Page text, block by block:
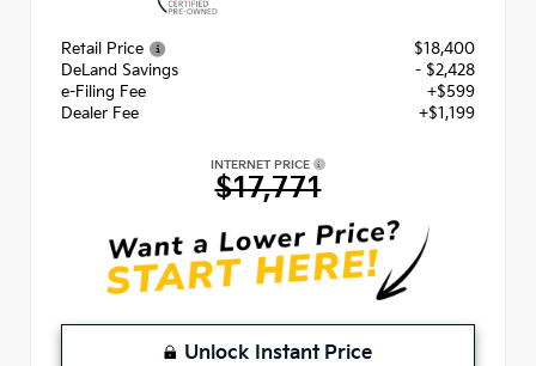
Retail Price
$18,400
DeLand Savings
- $2,428
e-Filing Fee
+$599
Dealer Fee
+$1,199
INTERNET PRICE
$17,771
Unlock Instant Price